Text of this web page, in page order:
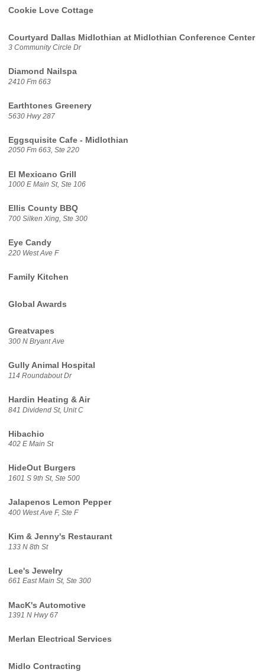
Cookie Love Cottage
Courtyard Dallas Midlothian at Midlothian Conference Center
3 Community Circle Dr
Diamond Nailspa
2410 Fm 663
Earthtones Greenery
5630 Hwy 287
Eggsquisite Cafe - Midlothian
2050 Fm 663, Ste 220
El Mexicano Grill
1000 E Main St, Ste 106
Ellis County BBQ
700 Silken Xing, Ste 300
Eye Candy
220 West Ave F
Family Kitchen
Global Awards
Greatvapes
300 N Bryant Ave
Gully Animal Hospital
114 Roundabout Dr
Hardin Heating & Air
841 Dividend St, Unit C
Hibachio
402 E Main St
HideOut Burgers
1601 S 9th St, Ste 500
Jalapenos Lemon Pepper
400 West Ave F, Ste F
Kim & Jenny's Restaurant
133 N 8th St
Lee's Jewelry
661 East Main St, Ste 300
MacK's Automotive
1391 N Hwy 67
Merlan Electrical Services
Midlo Contracting